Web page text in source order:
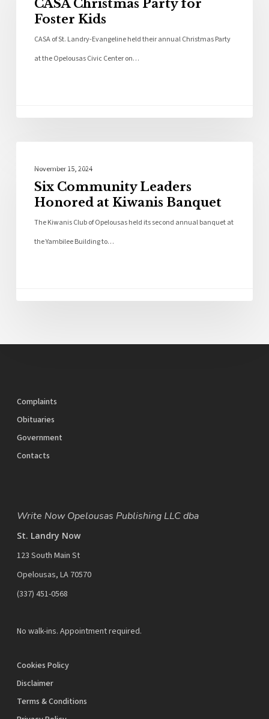
CASA Christmas Party for
Foster Kids
CASA of St. Landry-Evangeline held their annual Christmas Party
at the Opelousas Civic Center on…
November 15, 2024
Six Community Leaders
Honored at Kiwanis Banquet
The Kiwanis Club of Opelousas held its second annual banquet at
the Yambilee Building to…
Complaints
Obituaries
Government
Contacts
Write Now Opelousas Publishing LLC dba
St. Landry Now
123 South Main St
Opelousas, LA 70570
‪(337) 451-0568‬
No walk-ins. Appointment required.
Cookies Policy
Disclaimer
Terms & Conditions